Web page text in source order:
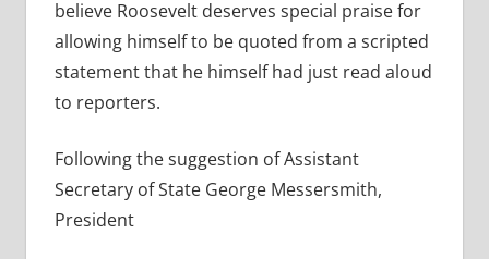
believe Roosevelt deserves special praise for
allowing himself to be quoted from a scripted
statement that he himself had just read aloud
to reporters.
Following the suggestion of Assistant
Secretary of State George Messersmith,
President